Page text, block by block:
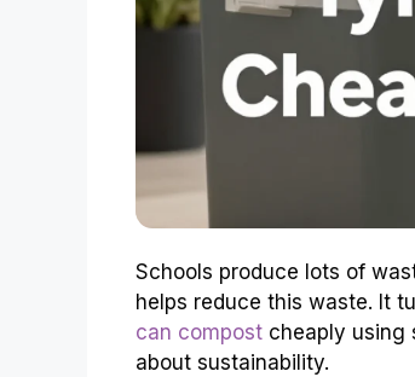
Schools produce lots of
helps reduce this waste. It
can compost cheaply using
about sustainability.